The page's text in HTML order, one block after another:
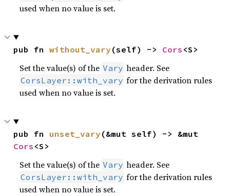
used when no value is set.
pub fn without_vary (self) -> Cors <S>
Set the value(s) of the Vary header. See
CorsLayer::with_vary for the derivation rules
used when no value is set.
pub fn unset_vary
Cors <S>
Set the value(s) of the Vary header. See
CorsLayer::with_vary for the derivation rules
used when no value is set.